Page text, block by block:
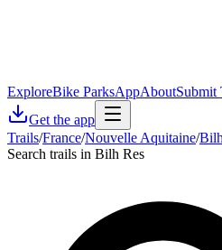
ExploreBike ParksAppAboutSubmit
Get the app
Trails/France/Nouvelle Aquitaine/
Search trails in Bilh Res